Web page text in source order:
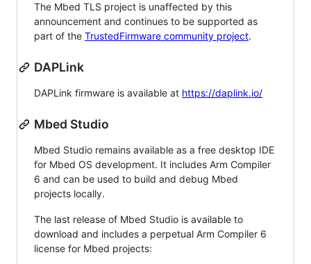
The Mbed TLS project is unaffected by this
announcement and continues to be supported as
part of the TrustedFirmware community project.
DAPLink
DAPLink firmware is available at https://daplink.io/
Mbed Studio
Mbed Studio remains available as a free desktop IDE
for Mbed OS development. It includes Arm Compiler
6 and can be used to build and debug Mbed
projects locally.
The last release of Mbed Studio is available to
download and includes a perpetual Arm Compiler 6
license for Mbed projects: